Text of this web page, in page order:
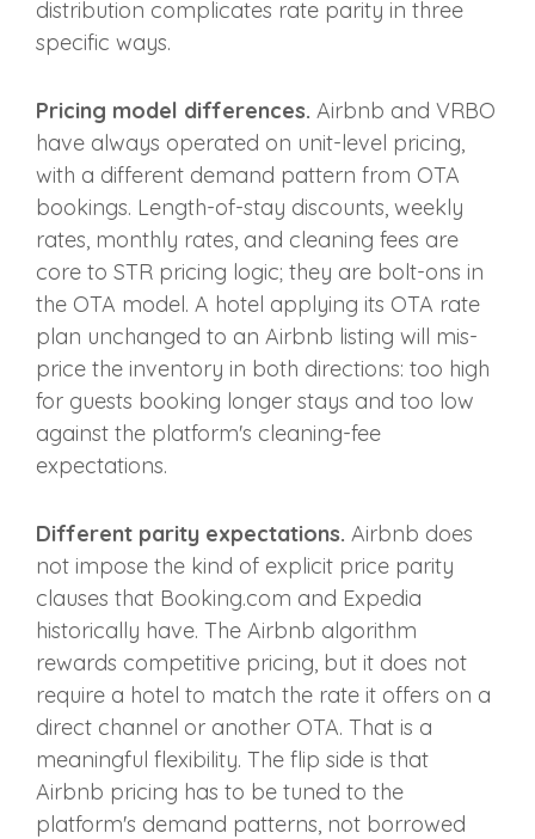
distribution complicates rate parity in three
specific ways.
Pricing model differences. Airbnb and VRBO
have always operated on unit-level pricing,
with a different demand pattern from OTA
bookings. Length-of-stay discounts, weekly
rates, monthly rates, and cleaning fees are
core to STR pricing logic; they are bolt-ons in
the OTA model. A hotel applying its OTA rate
plan unchanged to an Airbnb listing will mis-
price the inventory in both directions: too high
for guests booking longer stays and too low
against the platform's cleaning-fee
expectations.
Different parity expectations. Airbnb does
not impose the kind of explicit price parity
clauses that Booking.com and Expedia
historically have. The Airbnb algorithm
rewards competitive pricing, but it does not
require a hotel to match the rate it offers on a
direct channel or another OTA. That is a
meaningful flexibility. The flip side is that
Airbnb pricing has to be tuned to the
platform's demand patterns, not borrowed